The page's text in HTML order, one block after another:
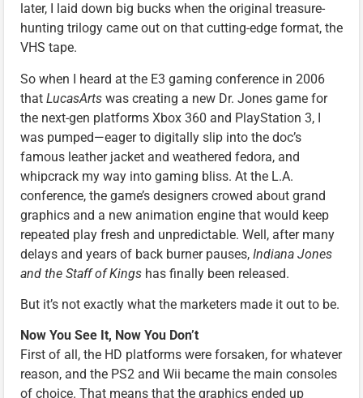
later, I laid down big bucks when the original treasure-
hunting trilogy came out on that cutting-edge format, the
VHS tape.
So when I heard at the E3 gaming conference in 2006
that LucasArts was creating a new Dr. Jones game for
the next-gen platforms Xbox 360 and PlayStation 3, I
was pumped—eager to digitally slip into the doc’s
famous leather jacket and weathered fedora, and
whipcrack my way into gaming bliss. At the L.A.
conference, the game’s designers crowed about grand
graphics and a new animation engine that would keep
repeated play fresh and unpredictable. Well, after many
delays and years of back burner pauses, Indiana Jones
and the Staff of Kings has finally been released.
But it’s not exactly what the marketers made it out to be.
Now You See It, Now You Don’t
First of all, the HD platforms were forsaken, for whatever
reason, and the PS2 and Wii became the main consoles
of choice. That means that the graphics ended up